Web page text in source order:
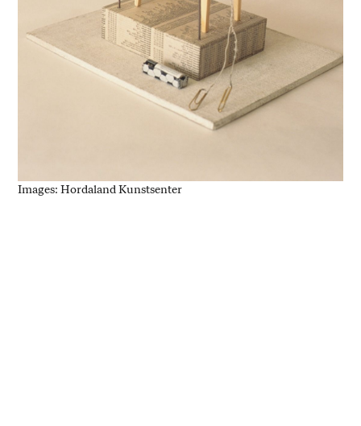
Images: Hordaland Kunstsenter